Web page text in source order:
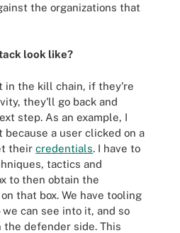
the organizations that
look like?
in the kill chain, if they're
they'll go back and
step. As an example, I
because a user clicked on a
their credentials. I have to
tactics and
to then obtain the
that box. We have tooling
can see into it, and so
defender side. This